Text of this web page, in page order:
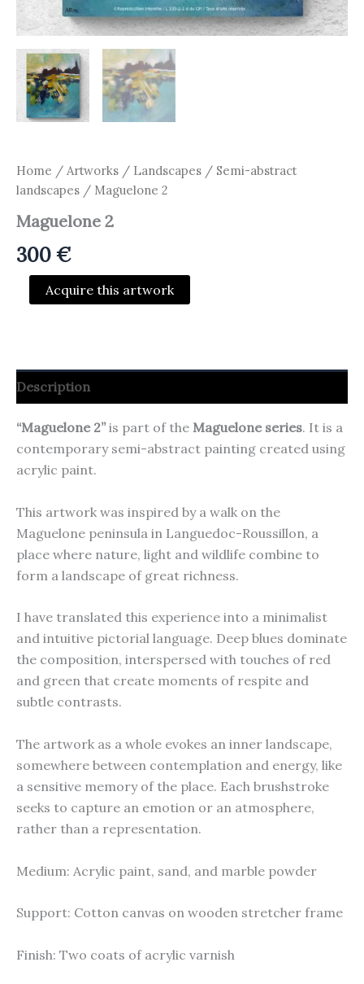
Home / Artworks / Landscapes / Semi-abstract
landscapes / Maguelone 2
Maguelone 2
300€
MagueloneAcquire this artwork
Description
“Maguelone 2”is part of the Maguelone series. It is a
contemporary semi-abstract painting created using
acrylic paint.
This artwork was inspired by a walk on the
Maguelone peninsula in Languedoc-Roussillon, a
place where nature, light and wildlife combine to
form a landscape of great richness.
I have translated this experience into a minimalist
and intuitive pictorial language. Deep blues dominate
the composition, interspersed with touches of red
and green that create moments of respite and
subtle contrasts.
The artwork as a whole evokes an inner landscape,
somewhere between contemplation and energy, like
a sensitive memory of the place. Each brushstroke
seeks to capture an emotion or an atmosphere,
rather than a representation.
Medium: Acrylic paint, sand, and marble powder
Support: Cotton canvas on wooden stretcher frame
Finish: Two coats of acrylic varnish